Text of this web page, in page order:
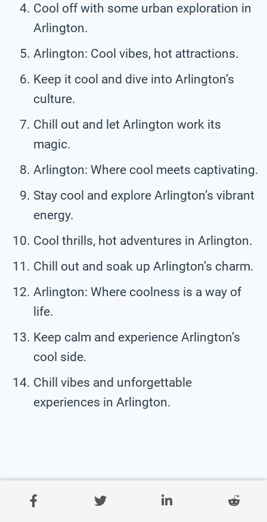
Cool off with some urban exploration in
Arlington.
Arlington: Cool vibes, hot attractions.
Keep it cool and dive into Arlington’s
culture.
Chill out and let Arlington work its
magic.
Arlington: Where cool meets captivating.
Stay cool and explore Arlington’s vibrant
energy.
Cool thrills, hot adventures in Arlington.
Chill out and soak up Arlington’s charm.
Arlington: Where coolness is a way of
life.
Keep calm and experience Arlington’s
cool side.
Chill vibes and unforgettable
experiences in Arlington.